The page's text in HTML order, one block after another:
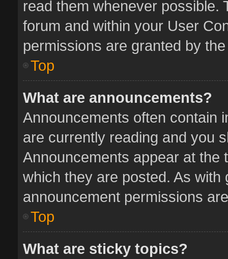
read them whenever possible.
forum and within your User
permissions are granted by
Top
What are announcements?
Announcements often contain
are currently reading and you
Announcements appear at the
which they are posted. As with
announcement permissions
Top
What are sticky topics?